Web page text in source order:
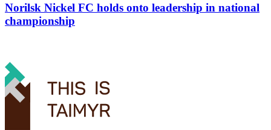
Norilsk Nickel FC holds onto leadership in national
championship